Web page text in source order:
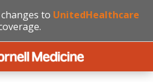
to UnitedHealthcare